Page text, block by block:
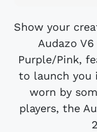
Show your
Audazo
Purple/Pink,
to launch you
worn by
players, the